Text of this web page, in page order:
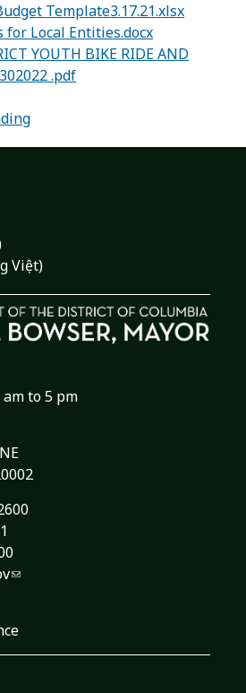
Template3.17.21.xlsx
for Local Entities.docx
YOUTH BIKE RIDE AND
.pdf
Việt)
to 5 pm